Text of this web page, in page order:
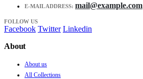
E-MAIL ADDRESS: mail@example.com
FOLLOW US
Facebook Twitter Linkedin
About
About us
All Collections